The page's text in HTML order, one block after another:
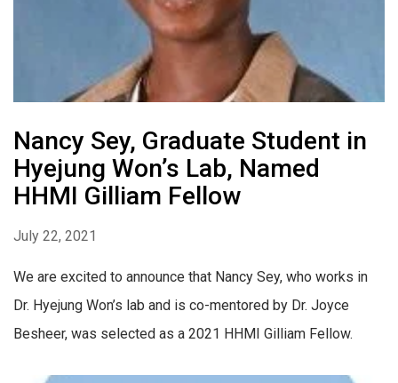
Nancy Sey, Graduate Student in
Hyejung Won’s Lab, Named
HHMI Gilliam Fellow
July 22, 2021
We are excited to announce that Nancy Sey, who works in
Dr. Hyejung Won’s lab and is co-mentored by Dr. Joyce
Besheer, was selected as a 2021 HHMI Gilliam Fellow.